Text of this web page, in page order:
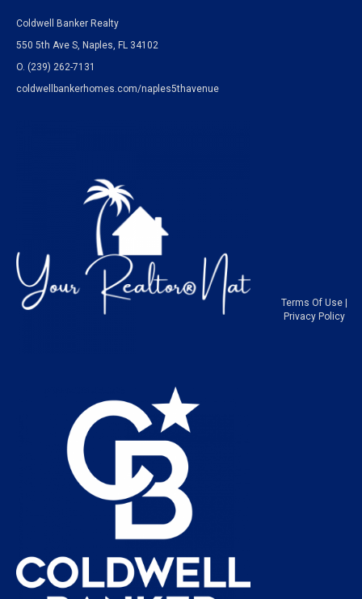
Coldwell Banker Realty
550 5th Ave S, Naples, FL 34102
O. (239) 262-7131
coldwellbankerhomes.com/naples5thavenue
Terms Of Use|
Privacy Policy